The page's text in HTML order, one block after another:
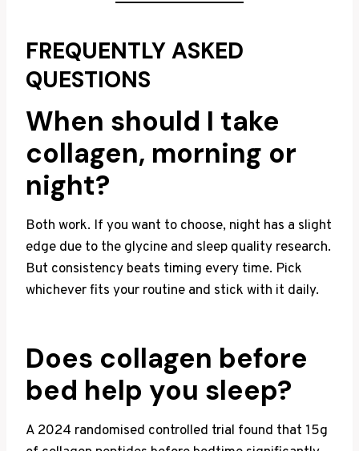
FREQUENTLY ASKED
QUESTIONS
When should I take
collagen, morning or
night?
Both work. If you want to choose, night has a slight
edge due to the glycine and sleep quality research.
But consistency beats timing every time. Pick
whichever fits your routine and stick with it daily.
Does collagen before
bed help you sleep?
A 2024 randomised controlled trial found that 15g